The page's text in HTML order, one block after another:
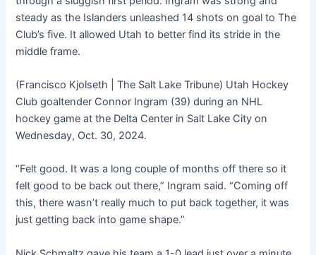
steady as the Islanders unleashed 14 shots on goal to The
Club’s five. It allowed Utah to better find its stride in the
middle frame.
(Francisco Kjolseth | The Salt Lake Tribune) Utah Hockey
Club goaltender Connor Ingram (39) during an NHL
hockey game at the Delta Center in Salt Lake City on
Wednesday, Oct. 30, 2024.
“Felt good. It was a long couple of months off there so it
felt good to be back out there,” Ingram said. “Coming off
this, there wasn’t really much to put back together, it was
just getting back into game shape.”